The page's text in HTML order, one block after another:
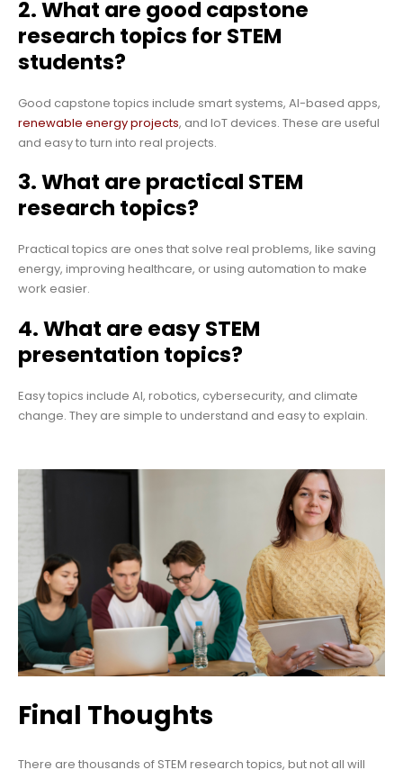
2. What are good capstone
research topics for STEM
students?
Good capstone topics include smart systems, AI-based apps,
renewable energy projects, and IoT devices. These are useful
and easy to turn into real projects.
3. What are practical STEM
research topics?
Practical topics are ones that solve real problems, like saving
energy, improving healthcare, or using automation to make
work easier.
4. What are easy STEM
presentation topics?
Easy topics include AI, robotics, cybersecurity, and climate
change. They are simple to understand and easy to explain.
Final Thoughts
There are thousands of STEM research topics, but not all will